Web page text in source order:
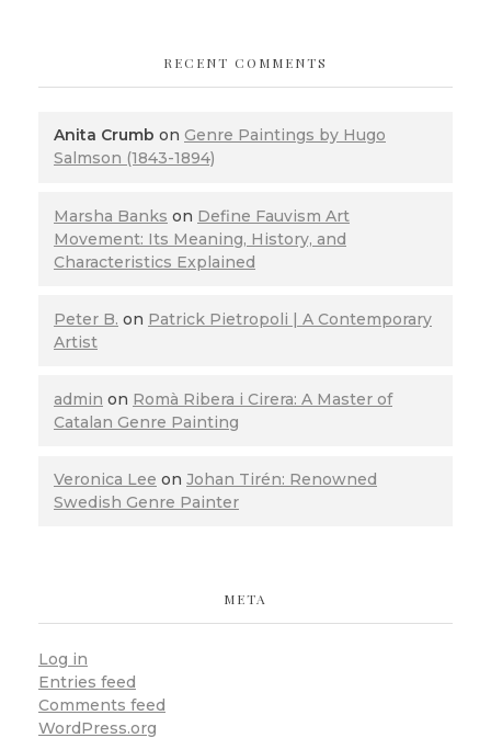
RECENT COMMENTS
Anita Crumb on Genre Paintings by Hugo
Salmson (1843-1894)
Marsha Banks on Define Fauvism Art
Movement: Its Meaning, History, and
Characteristics Explained
Peter B. on Patrick Pietropoli | A Contemporary
Artist
admin on Romà Ribera i Cirera: A Master of
Catalan Genre Painting
Veronica Lee on Johan Tirén: Renowned
Swedish Genre Painter
META
Log in
Entries feed
Comments feed
WordPress.org